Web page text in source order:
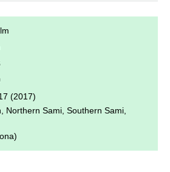
(2017)
Northern Sami, Southern Sami,